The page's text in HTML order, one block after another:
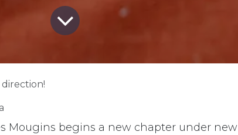
Mougins begins a new chapter under new